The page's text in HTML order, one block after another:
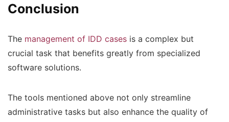
Conclusion
The management of IDD cases is a complex but
crucial task that benefits greatly from specialized
software solutions.
The tools mentioned above not only streamline
administrative tasks but also enhance the quality of